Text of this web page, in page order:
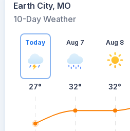
Earth City, MO
10-Day Weather
Today
27°
Aug 7
32°
Aug 8
32°